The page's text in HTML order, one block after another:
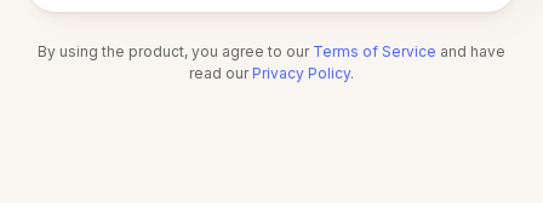
By using the product, you agree to our Terms of Service and have
read our Privacy Policy.